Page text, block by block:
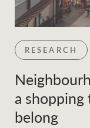
RESEARCH
a
belong